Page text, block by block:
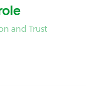
and Trust